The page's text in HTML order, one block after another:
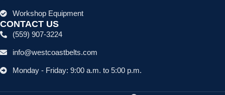
Workshop Equipment
CONTACT US
(559) 907-3224
info@westcoastbelts.com
Monday - Friday: 9:00 a.m. to 5:00 p.m.